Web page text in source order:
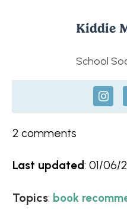
Kiddie
School
2 comments
Last updated: 01/06/
Topics: book